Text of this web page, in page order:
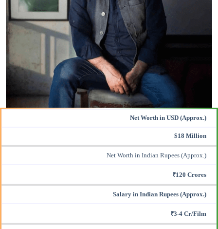
Net Worth in USD (Approx.)
$18 Million
Net Worth in Indian Rupees (Approx.)
₹120 Crores
Salary in Indian Rupees (Approx.)
₹3-4 Cr/Film